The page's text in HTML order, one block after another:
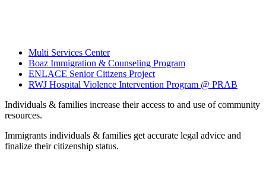
Multi Services Center
Boaz Immigration & Counseling Program
ENLACE Senior Citizens Project
RWJ Hospital Violence Intervention Program @ PRAB
Individuals & families increase their access to and use of community
resources.
Immigrants individuals & families get accurate legal advice and
finalize their citizenship status.